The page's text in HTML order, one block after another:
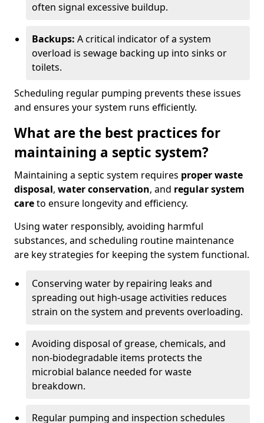
often signal excessive buildup.
Backups: A critical indicator of a system
overload is sewage backing up into sinks or
toilets.
Scheduling regular pumping prevents these issues
and ensures your system runs efficiently.
What are the best practices for
maintaining a septic system?
Maintaining a septic system requires proper waste
disposal, water conservation, and regular system
careto ensure longevity and efficiency.
Using water responsibly, avoiding harmful
substances, and scheduling routine maintenance
are key strategies for keeping the system functional.
Conserving water by repairing leaks and
spreading out high-usage activities reduces
strain on the system and prevents overloading.
Avoiding disposal of grease, chemicals, and
non-biodegradable items protects the
microbial balance needed for waste
breakdown.
Regular pumping and inspection schedules